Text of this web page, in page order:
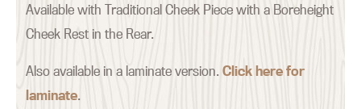
Available with Traditional Cheek Piece with a Boreheight
Cheek Rest in the Rear.
Also available in a laminate version.Click here for
laminate.